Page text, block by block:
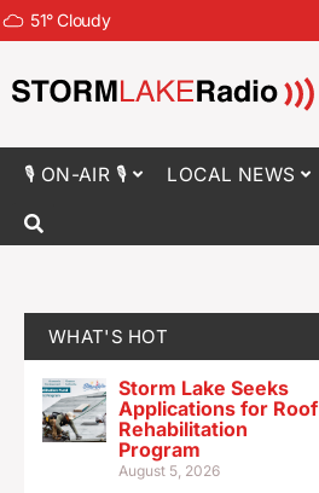
51°Cloudy
🎙 ON-AIR 🎙 LOCAL NEWS
WHAT'S HOT
Storm Lake Seeks
Applications for Roof
Rehabilitation
Program
August 5, 2026